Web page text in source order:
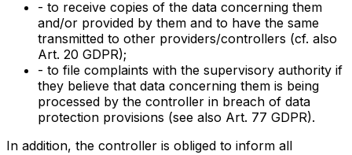
- to receive copies of the data concerning them
and/or provided by them and to have the same
transmitted to other providers/controllers (cf. also
Art. 20 GDPR);
- to file complaints with the supervisory authority if
they believe that data concerning them is being
processed by the controller in breach of data
protection provisions (see also Art. 77 GDPR).
In addition, the controller is obliged to inform all